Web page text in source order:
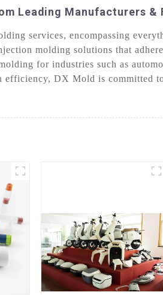
Leading Manufacturers &
services, encompassing
molding solutions that
for industries such as
efficiency, DX Mold is committed